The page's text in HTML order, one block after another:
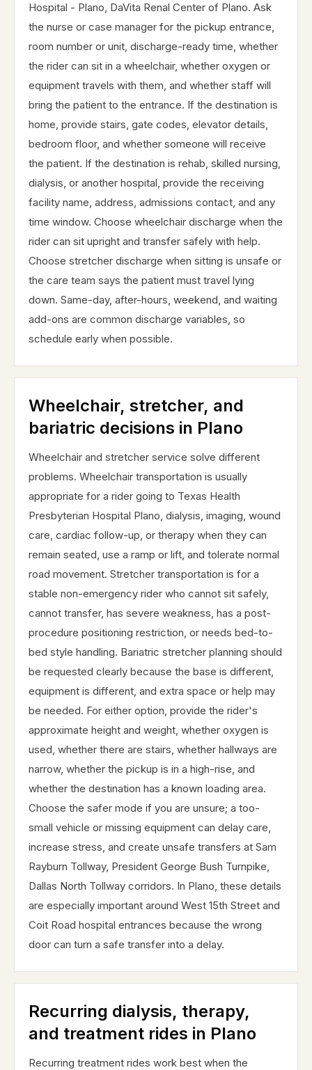
Hospital - Plano, DaVita Renal Center of Plano. Ask
the nurse or case manager for the pickup entrance,
room number or unit, discharge-ready time, whether
the rider can sit in a wheelchair, whether oxygen or
equipment travels with them, and whether staff will
bring the patient to the entrance. If the destination is
home, provide stairs, gate codes, elevator details,
bedroom floor, and whether someone will receive
the patient. If the destination is rehab, skilled nursing,
dialysis, or another hospital, provide the receiving
facility name, address, admissions contact, and any
time window. Choose wheelchair discharge when the
rider can sit upright and transfer safely with help.
Choose stretcher discharge when sitting is unsafe or
the care team says the patient must travel lying
down. Same-day, after-hours, weekend, and waiting
add-ons are common discharge variables, so
schedule early when possible.
Wheelchair, stretcher, and
bariatric decisions in Plano
Wheelchair and stretcher service solve different
problems. Wheelchair transportation is usually
appropriate for a rider going to Texas Health
Presbyterian Hospital Plano, dialysis, imaging, wound
care, cardiac follow-up, or therapy when they can
remain seated, use a ramp or lift, and tolerate normal
road movement. Stretcher transportation is for a
stable non-emergency rider who cannot sit safely,
cannot transfer, has severe weakness, has a post-
procedure positioning restriction, or needs bed-to-
bed style handling. Bariatric stretcher planning should
be requested clearly because the base is different,
equipment is different, and extra space or help may
be needed. For either option, provide the rider's
approximate height and weight, whether oxygen is
used, whether there are stairs, whether hallways are
narrow, whether the pickup is in a high-rise, and
whether the destination has a known loading area.
Choose the safer mode if you are unsure; a too-
small vehicle or missing equipment can delay care,
increase stress, and create unsafe transfers at Sam
Rayburn Tollway, President George Bush Turnpike,
Dallas North Tollway corridors. In Plano, these details
are especially important around West 15th Street and
Coit Road hospital entrances because the wrong
door can turn a safe transfer into a delay.
Recurring dialysis, therapy,
and treatment rides in Plano
Recurring treatment rides work best when the